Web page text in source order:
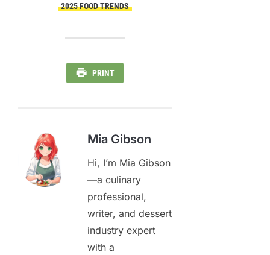
2025 FOOD TRENDS
PRINT
Mia Gibson
Hi, I’m Mia Gibson
—a culinary
professional,
writer, and dessert
industry expert
with a